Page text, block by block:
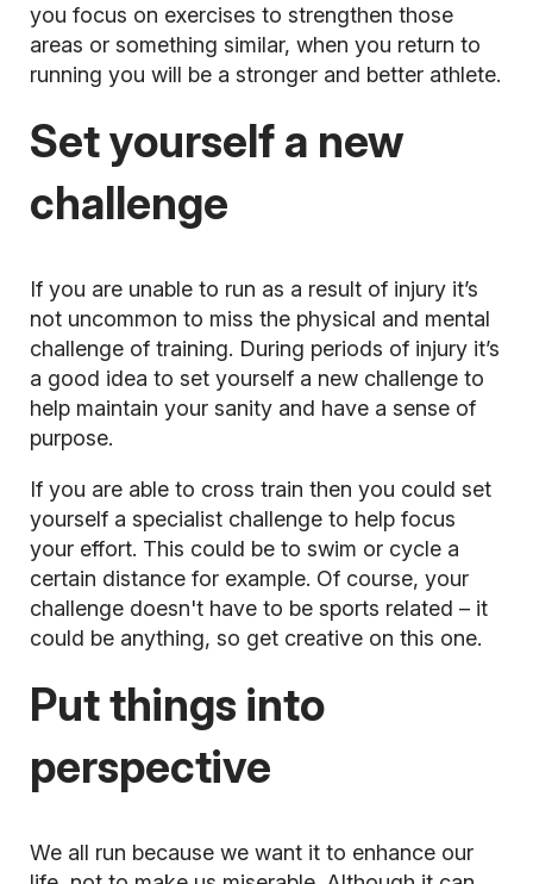
you focus on exercises to strengthen those
areas or something similar, when you return to
running you will be a stronger and better athlete.
Set yourself a new
challenge
If you are unable to run as a result of injury it’s
not uncommon to miss the physical and mental
challenge of training. During periods of injury it’s
a good idea to set yourself a new challenge to
help maintain your sanity and have a sense of
purpose.
If you are able to cross train then you could set
yourself a specialist challenge to help focus
your effort. This could be to swim or cycle a
certain distance for example. Of course, your
challenge doesn't have to be sports related – it
could be anything, so get creative on this one.
Put things into
perspective
We all run because we want it to enhance our